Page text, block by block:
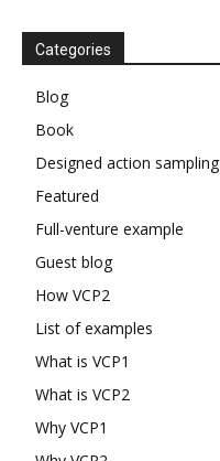
Categories
Blog
Book
Designed action sampling
Featured
Full-venture example
Guest blog
How VCP2
List of examples
What is VCP1
What is VCP2
Why VCP1